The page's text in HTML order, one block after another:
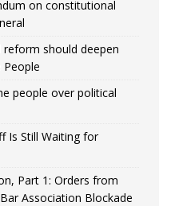
on constitutional
reform should deepen
people over political
Is Still Waiting for
Part 1: Orders from
Association Blockade